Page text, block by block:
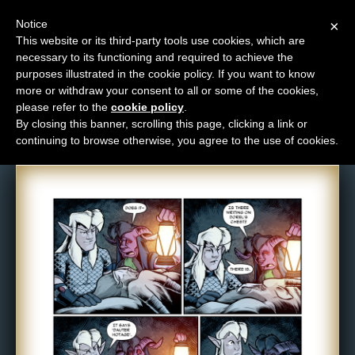
M
e
n
u
News
Extras
Contact
Comic: 1196
×
Notice
This website or its third-party tools use cookies, which are
necessary to its functioning and required to achieve the
purposes illustrated in the cookie policy. If you want to know
more or withdraw your consent to all or some of the cookies,
please refer to the cookie policy
By closing this banner, scrolling this page, clicking a link or
continuing to browse otherwise, you agree to the use of cookies.